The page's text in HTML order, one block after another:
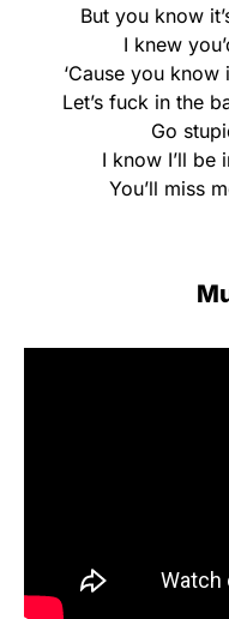
But you know
I knew
‘Cause you know
Let’s fuck in the
Go
I know I’ll be
You’ll miss